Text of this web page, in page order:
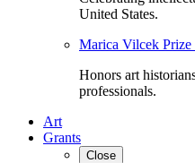
United States.
Marica Vilcek
Honors art
professionals.
Art
Grants
Close